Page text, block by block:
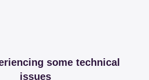
some technical
issues